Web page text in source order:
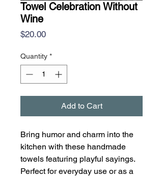
Towel Celebration Without
Wine
$20.00Price
Quantity *
Add to Cart
Bring humor and charm into the
kitchen with these handmade
towels featuring playful sayings.
Perfect for everyday use or as a